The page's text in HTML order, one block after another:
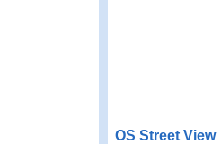
OS Street View